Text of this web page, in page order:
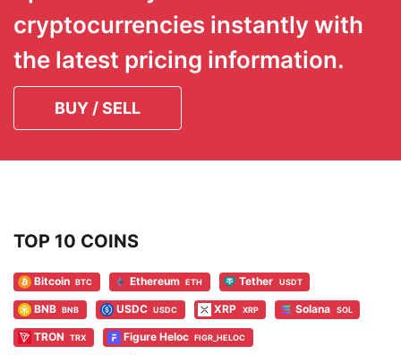
cryptocurrencies instantly with
the latest pricing information.
BUY / SELL
TOP 10 COINS
Bitcoin BTC Ethereum ETH Tether USDT
BNB BNB USDC USDC XRP XRP Solana SOL
TRON TRX Figure Heloc FIGR_HELOC